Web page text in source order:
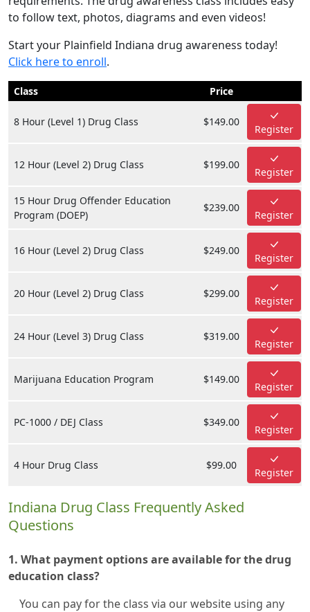
to follow text, photos, diagrams and even videos!
Start your Plainfield Indiana drug awareness today!
Click here to enroll.
Class Price
8 Hour (Level 1) Drug Class $149.00
Register
12 Hour (Level 2) Drug Class $199.00
Register
15 Hour Drug Offender Education
Program (DOEP)
$239.00
Register
16 Hour (Level 2) Drug Class $249.00
Register
20 Hour (Level 2) Drug Class $299.00
Register
24 Hour (Level 3) Drug Class $319.00
Register
Marijuana Education Program $149.00
Register
PC-1000 / DEJ Class $349.00
Register
4 Hour Drug Class $99.00
Register
Indiana Drug Class Frequently Asked
Questions
1. What payment options are available for the drug
education class?
You can pay for the class via our website using any